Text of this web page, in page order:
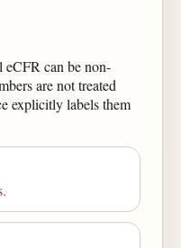
can be non-
are not treated
explicitly labels them